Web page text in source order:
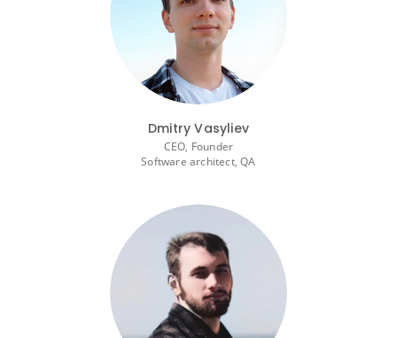
Dmitry Vasyliev
CEO, Founder
Software architect, QA